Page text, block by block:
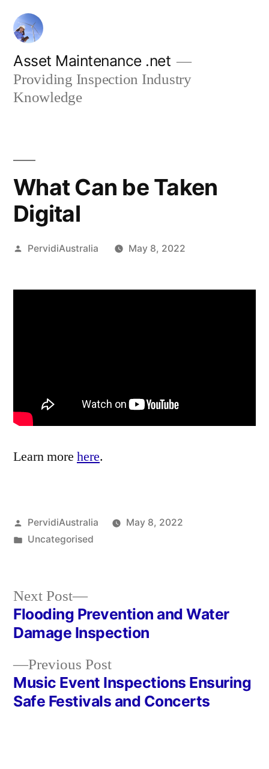
Skip
content
Asset Maintenance .net
Providing Inspection Industry
Knowledge
What Can be Taken
Digital
Posted
PervidiAustralia May 8, 2022
Learn more here.
Posted
by
PervidiAustralia
May 8, 2022
Posted
Uncategorised
Post
navigation
Previous PostPrevious
post:
Music Event Inspections Ensuring
Safe Festivals and Concerts
Next Post
Next
post:
Flooding Prevention and Water
Damage Inspection